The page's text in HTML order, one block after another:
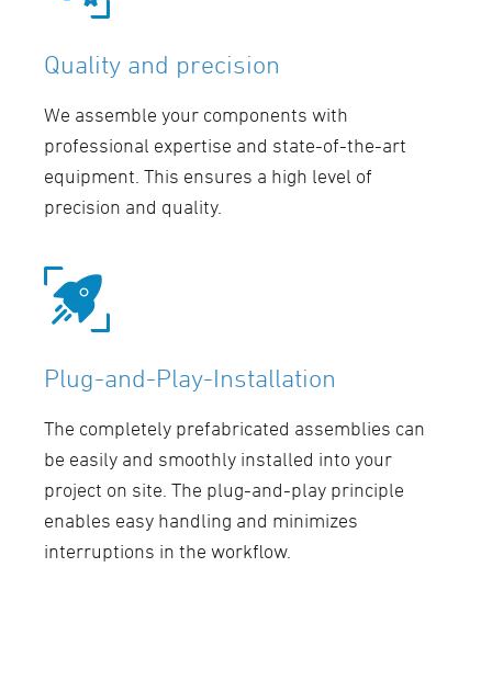
Quality and precision
We assemble your components with
professional expertise and state-of-the-art
equipment. This ensures a high level of
precision and quality.
Plug-and-Play-Installation
The completely prefabricated assemblies can
be easily and smoothly installed into your
project on site. The plug-and-play principle
enables easy handling and minimizes
interruptions in the workflow.